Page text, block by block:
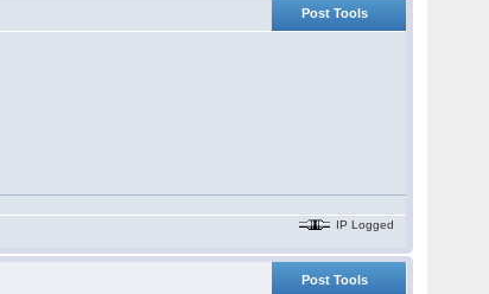
Post Tools
IP Logged
Post Tools